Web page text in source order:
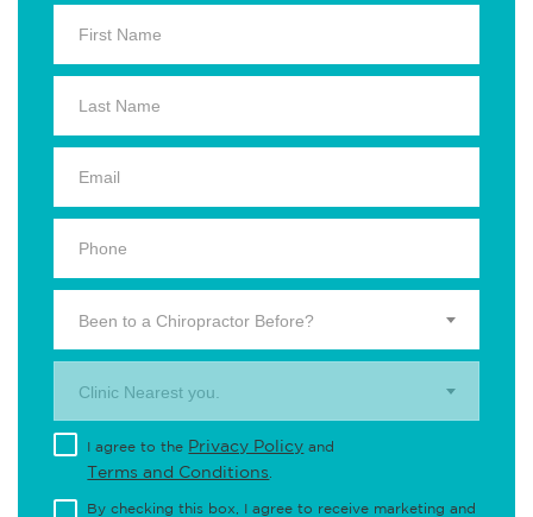
Been to a Chiropractor Before?
Clinic Nearest you.
I agree to the Privacy Policy and
Terms and Conditions
By checking this box, I agree to receive marketing and